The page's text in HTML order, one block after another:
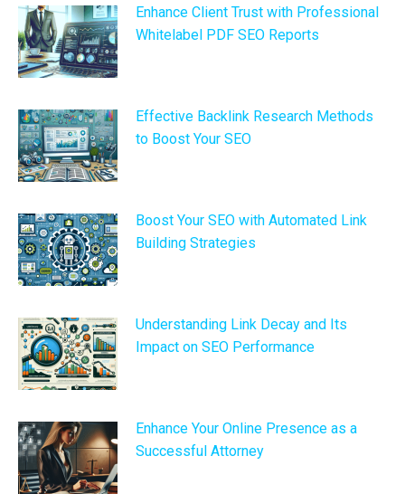
Enhance Client Trust with Professional
Whitelabel PDF SEO Reports
Effective Backlink Research Methods
to Boost Your SEO
Boost Your SEO with Automated Link
Building Strategies
Understanding Link Decay and Its
Impact on SEO Performance
Enhance Your Online Presence as a
Successful Attorney